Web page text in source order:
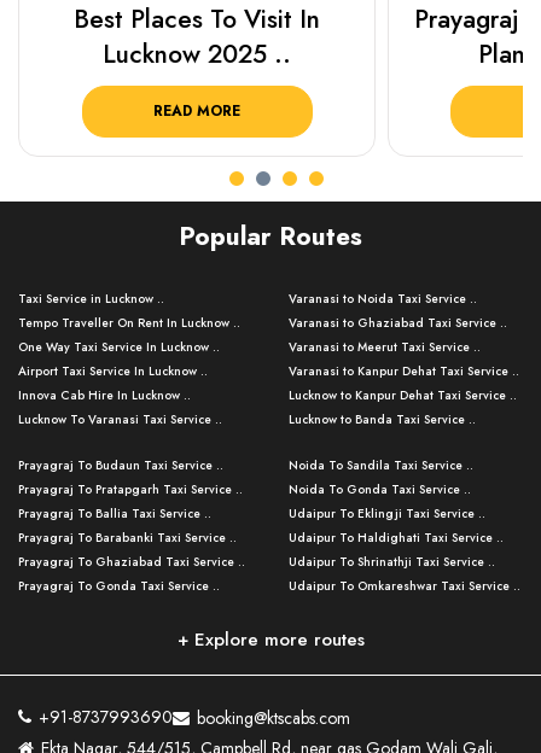
Best Places To Visit In
Lucknow 2025 ..
READ MORE
Prayagraj
Plan
Popular Routes
Taxi Service in Lucknow ..
Tempo Traveller On Rent In Lucknow ..
One Way Taxi Service In Lucknow ..
Airport Taxi Service In Lucknow ..
Innova Cab Hire In Lucknow ..
Lucknow To Varanasi Taxi Service ..
Lucknow To Ayodhya Taxi Service ..
Lucknow To Allahabad Taxi Service ..
Lucknow To Kanpur Taxi Service ..
Lucknow To Jhansi Taxi Service ..
Lucknow To Agra Taxi Service ..
Lucknow To Bareilly Taxi Service ..
Kanpur To Delhi Taxi Service ..
Kanpur To Varanasi Taxi Service ..
Varanasi to Noida Taxi Service ..
Varanasi to Ghaziabad Taxi Service ..
Varanasi to Meerut Taxi Service ..
Varanasi to Kanpur Dehat Taxi Service ..
Lucknow to Kanpur Dehat Taxi Service ..
Lucknow to Banda Taxi Service ..
Varanasi to Amroha Taxi Service ..
Varanasi to Rampur Taxi Service ..
Varanasi to Moradabad Taxi Service ..
Varanasi to Bijnor Taxi Service ..
Varanasi to Mirzapur Taxi Service ..
Varanasi to Chandauli Taxi Service ..
Lucknow to Muzaffarpur Taxi Service ..
Lucknow to Ambedkar Nagar Taxi Servic
Prayagraj To Budaun Taxi Service ..
Prayagraj To Pratapgarh Taxi Service ..
Prayagraj To Ballia Taxi Service ..
Prayagraj To Barabanki Taxi Service ..
Prayagraj To Ghaziabad Taxi Service ..
Prayagraj To Gonda Taxi Service ..
Prayagraj To Raebareli Taxi Service ..
Prayagraj To Fatehpur Taxi Service ..
Prayagraj To Siddharthnagar Taxi Serv
Noida To Sandila Taxi Service ..
Noida To Gonda Taxi Service ..
Udaipur To Eklingji Taxi Service ..
Udaipur To Haldighati Taxi Service ..
Udaipur To Shrinathji Taxi Service ..
Udaipur To Omkareshwar Taxi Service ..
Mumbai to Lucknow Taxi Service ..
Pune to Delhi Taxi Service ..
+ Explore more routes
+91-8737993690
booking@ktscabs.com
Ekta Nagar, 544/515, Campbell Rd, near gas Godam Wali Gali,